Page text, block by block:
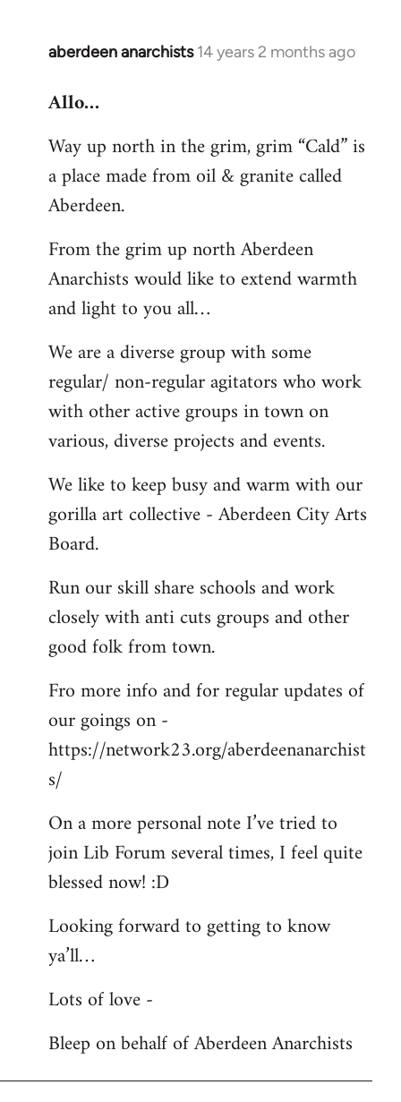
aberdeen anarchists 14 years 2 months ago
In
to
by
libcom.org
Allo…
Way up north in the grim, grim “Cald” is
a place made from oil & granite called
Aberdeen.
From the grim up north Aberdeen
Anarchists would like to extend warmth
and light to you all…
We are a diverse group with some
regular/ non-regular agitators who work
with other active groups in town on
various, diverse projects and events.
We like to keep busy and warm with our
gorilla art collective - Aberdeen City Arts
Board.
Run our skill share schools and work
closely with anti cuts groups and other
good folk from town.
Fro more info and for regular updates of
our goings on -
https://network23.org/aberdeenanarchist
s/
On a more personal note I’ve tried to
join Lib Forum several times, I feel quite
blessed now! :D
Looking forward to getting to know
ya’ll…
Lots of love -
Bleep on behalf of Aberdeen Anarchists